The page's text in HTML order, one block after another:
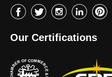
Our Certifications